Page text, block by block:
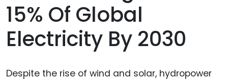
15% Of Global
Electricity By 2030
Despite the rise of wind and solar, hydropower